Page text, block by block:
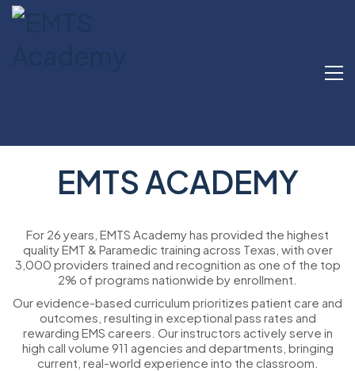
EMTS ACADEMY
For 26 years, EMTS Academy has provided the highest
quality EMT & Paramedic training across Texas, with over
3,000 providers trained and recognition as one of the top
2% of programs nationwide by enrollment.
Our evidence-based curriculum prioritizes patient care and
outcomes, resulting in exceptional pass rates and
rewarding EMS careers. Our instructors actively serve in
high call volume 911 agencies and departments, bringing
current, real-world experience into the classroom.